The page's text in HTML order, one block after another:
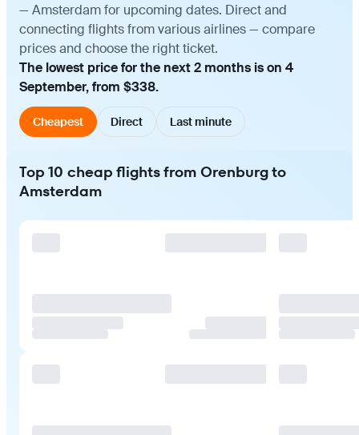
— Amsterdam for upcoming dates. Direct and
connecting flights from various airlines — compare
prices and choose the right ticket.
The lowest price for the next 2 months is on 4
September, from $338.
Cheapest Direct Last minute
Top 10 cheap flights from Orenburg to
Amsterdam